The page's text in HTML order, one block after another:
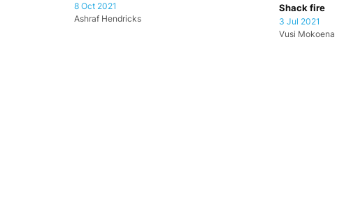
8 Oct 2021
Ashraf Hendricks
Shack fire
3 Jul 2021
Vusi Mokoena